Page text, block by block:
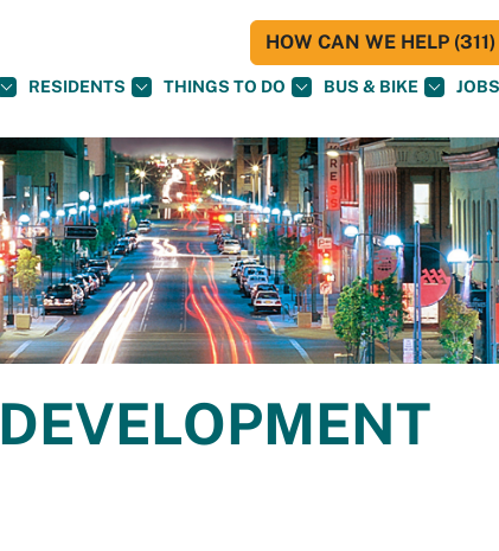
RESIDENTS THINGS TO DO BUS & BIKE JOBS
HOW CAN WE HELP (311)